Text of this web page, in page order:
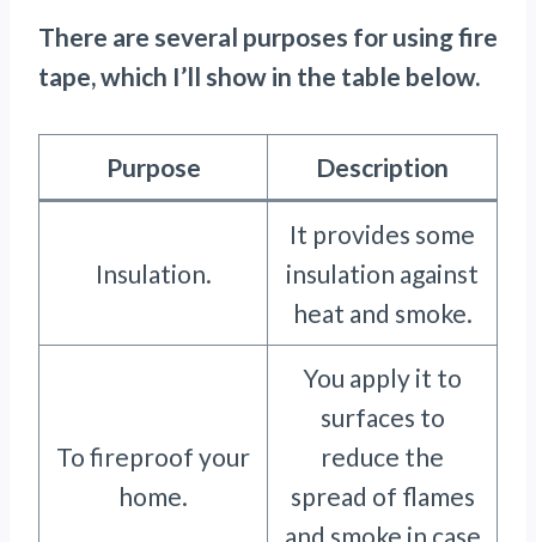
There are several purposes for using fire
tape, which I’ll show in the table below.
Purpose Description
Insulation.
It provides some
insulation against
heat and smoke.
To fireproof your
home.
You apply it to
surfaces to
reduce the
spread of flames
and smoke in case